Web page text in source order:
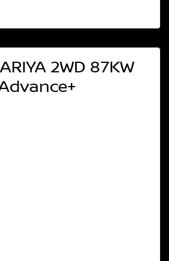
2WD 87KW